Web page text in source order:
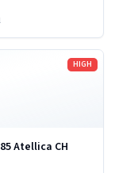
HIGH
Atellica CH